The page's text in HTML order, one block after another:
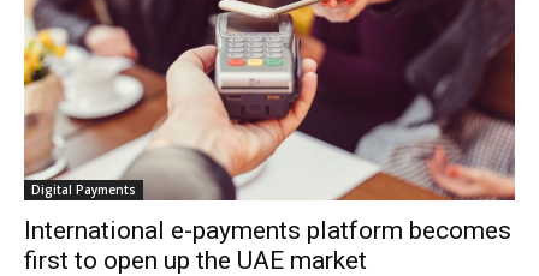
Digital Payments
International e-payments platform becomes
first to open up the UAE market